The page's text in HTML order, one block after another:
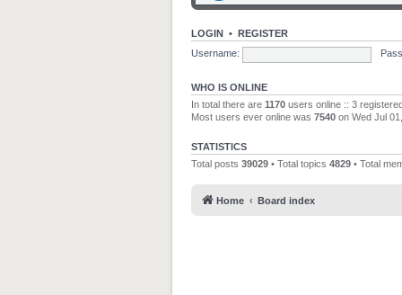
LOGIN • REGISTER
Username:
WHO IS ONLINE
In total there are 1170 users online :: 3
Most users ever online was 7540 on Wed Jul
STATISTICS
Total posts 39029 • Total topics 4829 • Total
Home Board index